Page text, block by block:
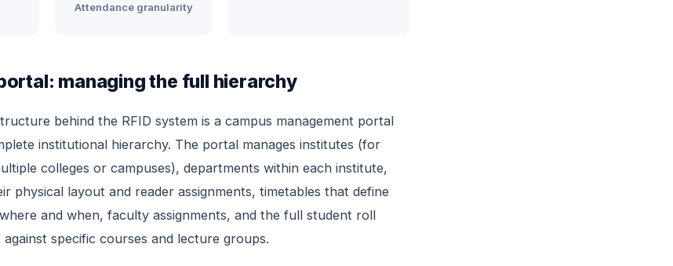
Attendance granularity
managing the full hierarchy
behind the RFID system is a campus management portal
institutional hierarchy. The portal manages institutes (for
colleges or campuses), departments within each institute,
physical layout and reader assignments, timetables that define
and when, faculty assignments, and the full student roll
specific courses and lecture groups.